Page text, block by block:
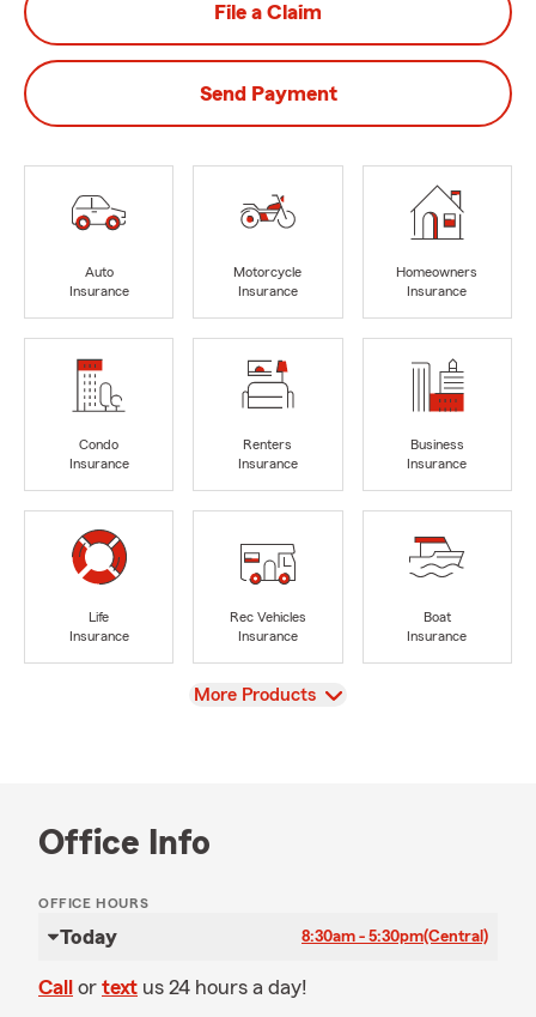
File a Claim
Send Payment
Auto
Insurance
Motorcycle
Insurance
Homeowners
Insurance
Condo
Insurance
Renters
Insurance
Business
Insurance
Life
Insurance
Rec Vehicles
Insurance
Boat
Insurance
View
More Products
Office Info
OFFICE HOURS
Today 8:30am - 5:30pm(Central)
Call or text us 24 hours a day!